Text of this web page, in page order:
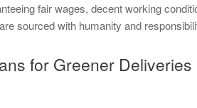
fair wages, decent working
sourced with humanity and
for Greener Deliveries